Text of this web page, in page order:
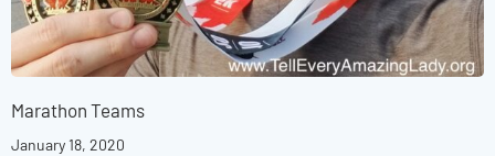
Marathon Teams
January 18, 2020